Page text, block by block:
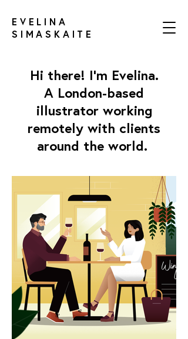
EVELINA
SIMASKAITE
Hi there! I'm Evelina.
A London-based
illustrator working
remotely with clients
around the world.